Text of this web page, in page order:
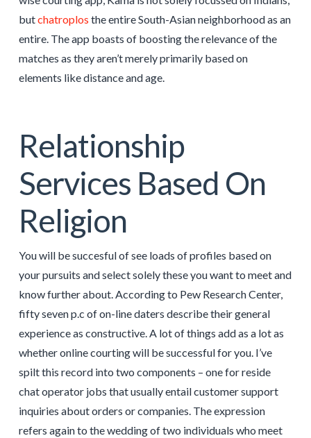
butchatroplos the entire South-Asian neighborhood as an
entire. The app boasts of boosting the relevance of the
matches as they aren’t merely primarily based on
elements like distance and age.
Relationship
Services Based On
Religion
You will be succesful of see loads of profiles based on
your pursuits and select solely these you want to meet and
know further about. According to Pew Research Center,
fifty seven p.c of on-line daters describe their general
experience as constructive. A lot of things add as a lot as
whether online courting will be successful for you. I’ve
spilt this record into two components – one for reside
chat operator jobs that usually entail customer support
inquiries about orders or companies. The expression
refers again to the wedding of two individuals who meet